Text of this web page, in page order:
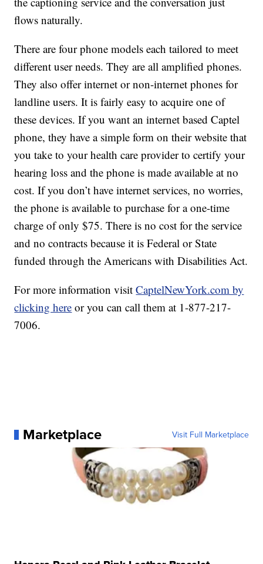
flows naturally.
There are four phone models each tailored to meet
different user needs. They are all amplified phones.
They also offer internet or non-internet phones for
landline users. It is fairly easy to acquire one of
these devices. If you want an internet based Captel
phone, they have a simple form on their website that
you take to your health care provider to certify your
hearing loss and the phone is made available at no
cost. If you don’t have internet services, no worries,
the phone is available to purchase for a one-time
charge of only $75. There is no cost for the service
and no contracts because it is Federal or State
funded through the Americans with Disabilities Act.
For more information visitCaptelNewYork.com by
clicking here or you can call them at 1-877-217-
7006.
Marketplace Visit Full Marketplace